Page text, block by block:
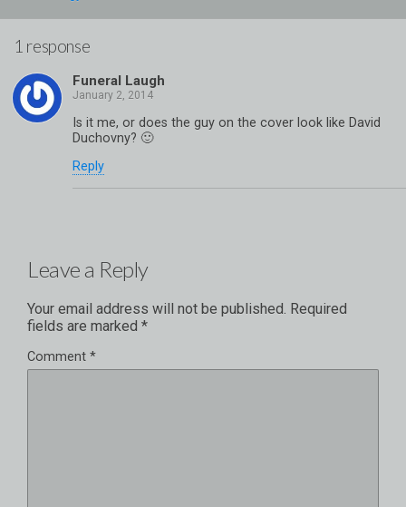
1 response
Funeral Laugh
Is it me, or does the guy on the cover look like David
Duchovny? 🙂
Reply
Leave a Reply
Your email address will not be published. Required
fields are marked *
Comment *